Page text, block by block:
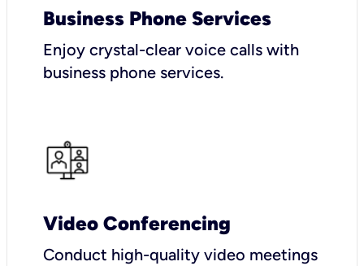
Business Phone Services
Enjoy crystal-clear voice calls with
business phone services.
Video Conferencing
Conduct high-quality video meetings